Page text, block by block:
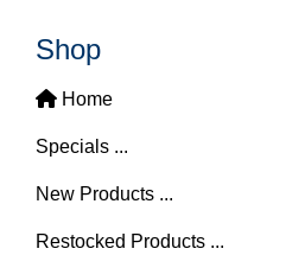
Shop
Home
Specials ...
New Products ...
Restocked Products ...